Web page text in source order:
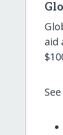
aid